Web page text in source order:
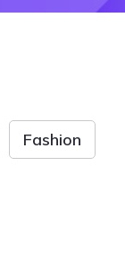
Fashion